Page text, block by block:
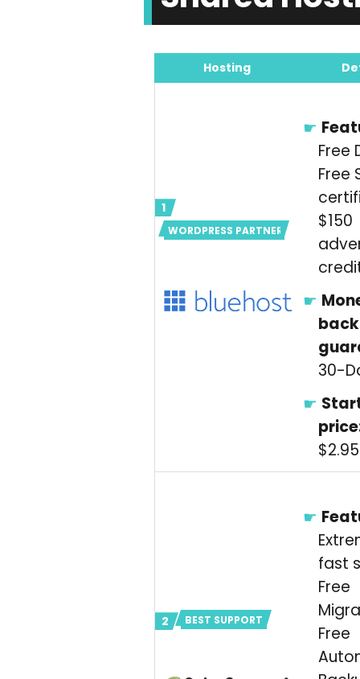
Hosting
WORDPRESS PARTNER
Free
Free
$150
back
30-
BEST SUPPORT
fast
Free
Free